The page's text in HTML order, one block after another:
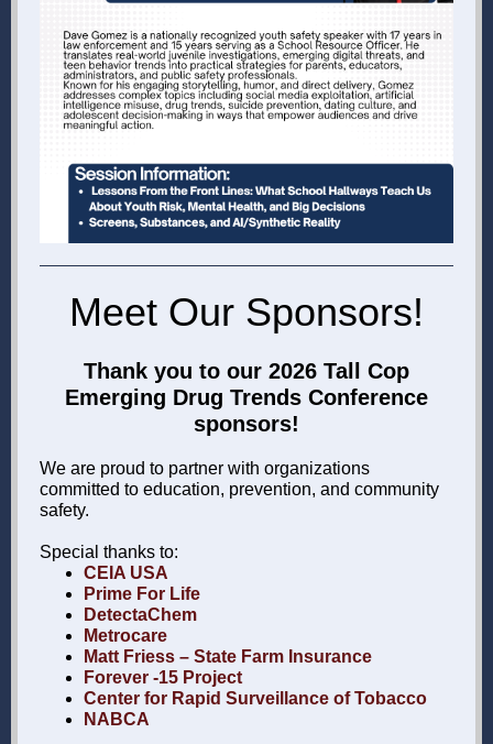
Meet Our Sponsors!
Thank you to our 2026 Tall Cop
Emerging Drug Trends Conference
sponsors!
We are proud to partner with organizations
committed to education, prevention, and community
safety.
Special thanks to:
CEIA USA
Prime For Life
DetectaChem
Metrocare
Matt Friess – State Farm Insurance
Forever -15 Project
Center for Rapid Surveillance of Tobacco
NABCA